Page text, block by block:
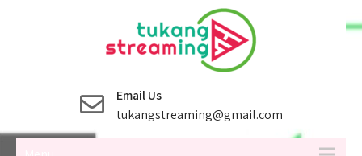
Email Us
tukangstreaming@gmail.com